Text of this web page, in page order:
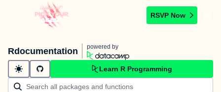
RSVP Now
Rdocumentation powered by
Learn R Programming